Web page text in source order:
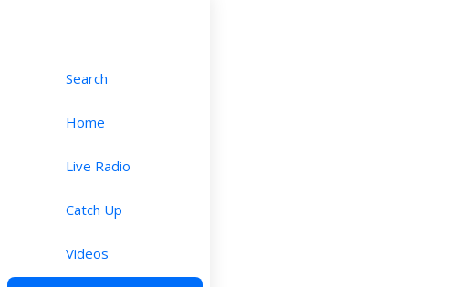
Search
Home
Live Radio
Catch Up
Videos